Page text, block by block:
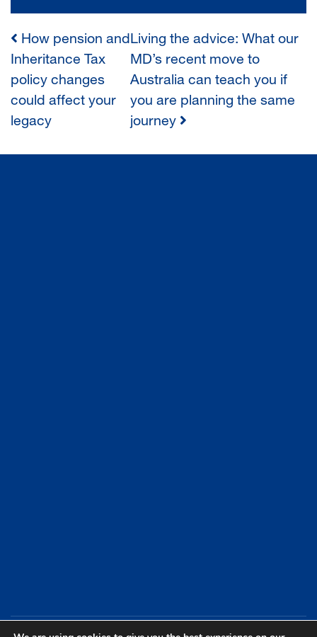
POST
NAVIGATION
How pension and
Inheritance Tax
policy changes
could affect your
legacy
Living the advice: What our
MD’s recent move to
Australia can teach you if
you are planning the same
journey